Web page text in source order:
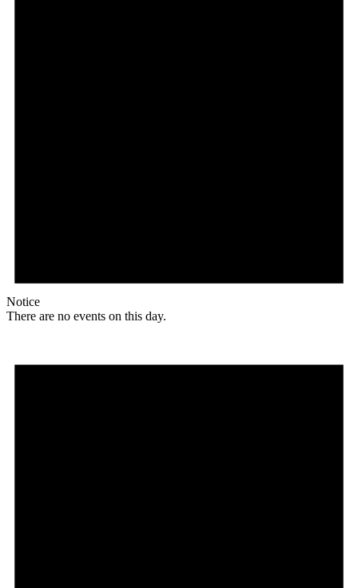
Notice
There are no events on this day.